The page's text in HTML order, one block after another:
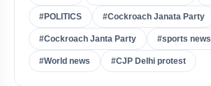
#POLITICS #Cockroach Janata Party
#Cockroach Janta Party #sports news
#World news #CJP Delhi protest